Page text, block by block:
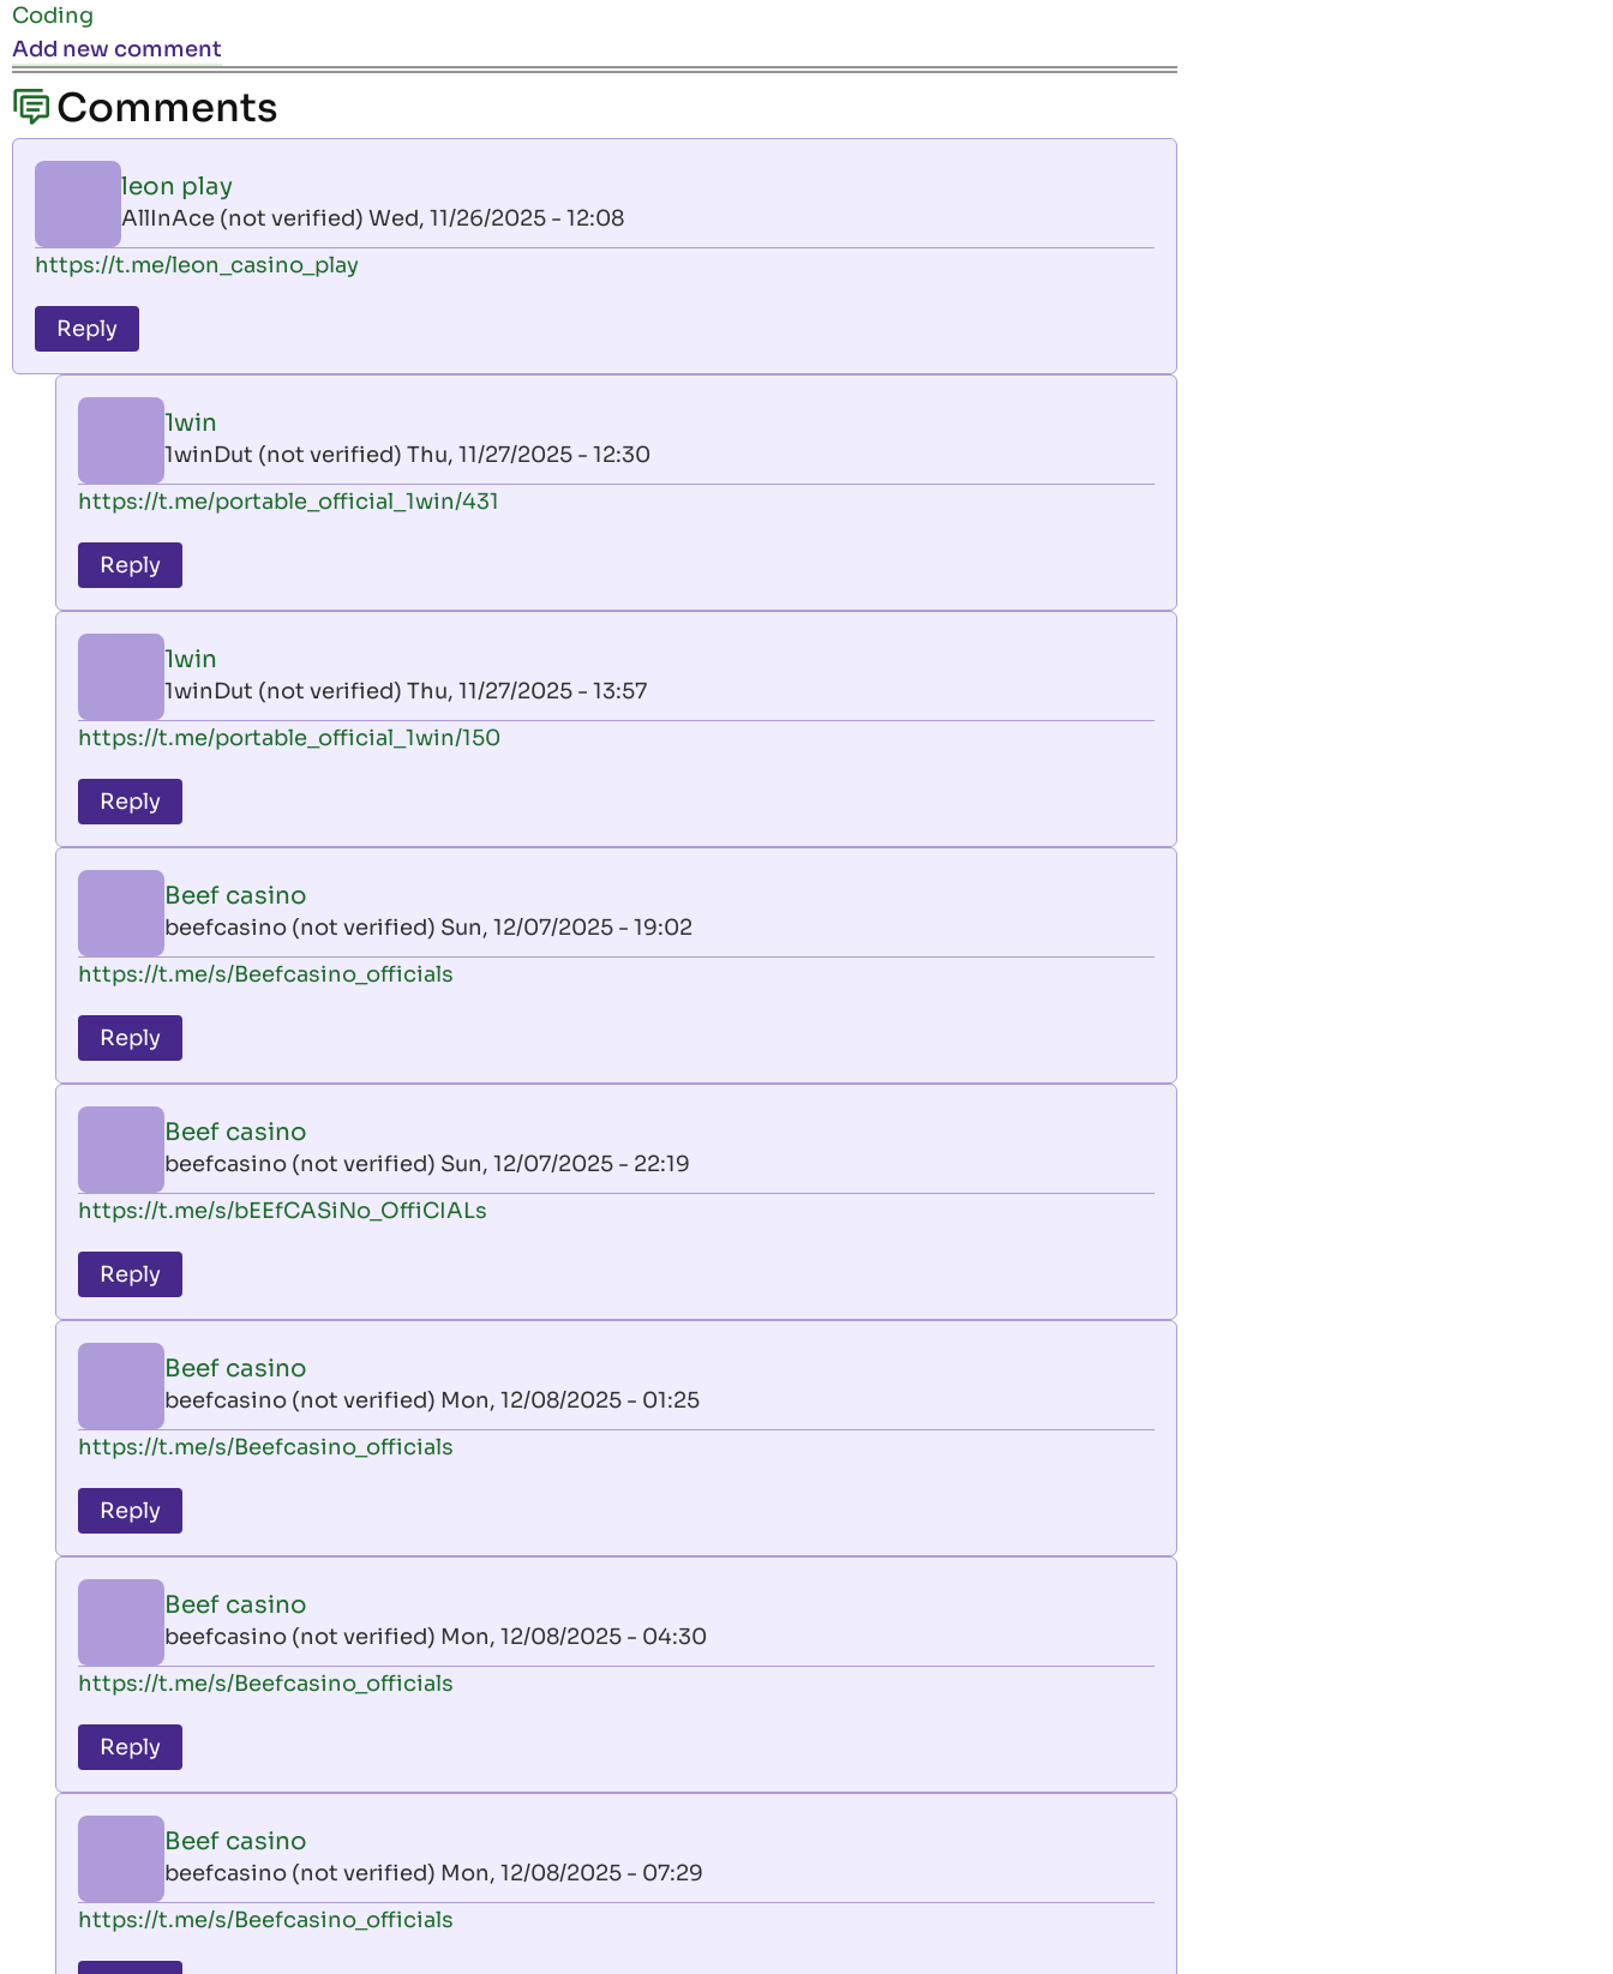
Coding
Add new comment
Comments
leon play
AllInAce (not verified) Wed, 11/26/2025 - 12:08
https://t.me/leon_casino_play
Reply
1win
1winDut (not verified) Thu, 11/27/2025 - 12:30
In
reply
to
leon
by
AllInAce
(not
verified)
https://t.me/portable_official_1win/431
Reply
1win
1winDut (not verified) Thu, 11/27/2025 - 13:57
In
reply
to
leon
by
AllInAce
(not
https://t.me/portable_official_1win/150
Reply
Beef casino
beefcasino (not verified) Sun, 12/07/2025 - 19:02
In
to
leon
by
AllInAce
(not
https://t.me/s/Beefcasino_officials
Reply
Beef casino
beefcasino (not verified) Sun, 12/07/2025 - 22:19
In
to
leon
by
AllInAce
(not
https://t.me/s/bEEfCASiNo_OffiCIALs
Reply
Beef casino
beefcasino (not verified) Mon, 12/08/2025 - 01:25
In
to
leon
by
AllInAce
(not
https://t.me/s/Beefcasino_officials
Reply
Beef casino
beefcasino (not verified) Mon, 12/08/2025 - 04:30
In
to
leon
by
AllInAce
(not
https://t.me/s/Beefcasino_officials
Reply
Beef casino
beefcasino (not verified) Mon, 12/08/2025 - 07:29
In
https://t.me/s/Beefcasino_officials